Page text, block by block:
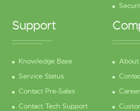
Support
Knowledge Base
Service Status
Contact Pre-Sales
Contact Tech Support
About